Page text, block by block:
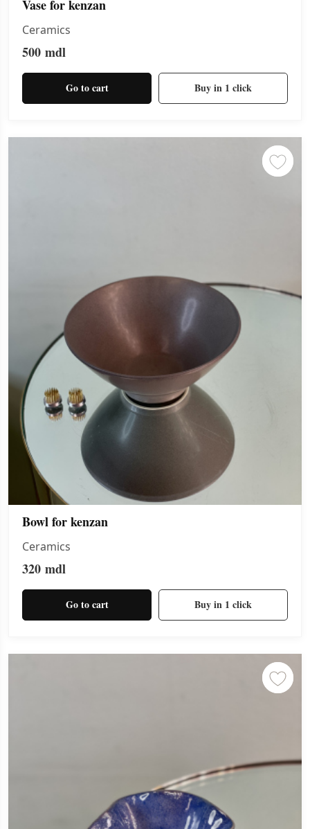
Vase for kenzan
Ceramics
500 mdl
Go to cart Buy in 1 click
Bowl for kenzan
Ceramics
320 mdl
Go to cart Buy in 1 click